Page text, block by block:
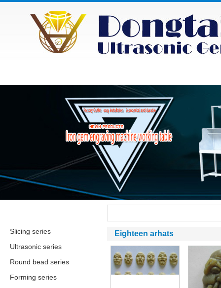
Slicing series
Ultrasonic series
Round bead series
Forming series
Eighteen arhats